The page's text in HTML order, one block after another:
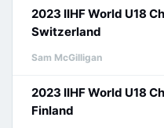
2023 IIHF World U18
Switzerland
Sam McGilligan
2023 IIHF World U18
Finland